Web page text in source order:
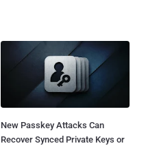
New Passkey Attacks Can
Recover Synced Private Keys or